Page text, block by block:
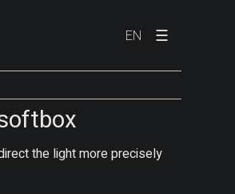
EN ☰
the light more precisely